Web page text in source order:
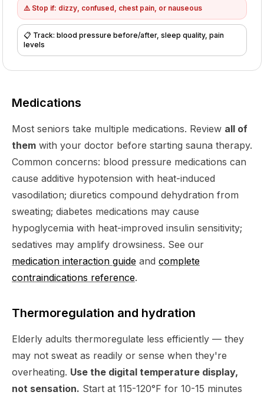
⚠️ Stop if: dizzy, confused, chest pain, or nauseous
📋 Track: blood pressure before/after, sleep quality, pain
levels
Medications
Most seniors take multiple medications. Review all of
them with your doctor before starting sauna therapy.
Common concerns: blood pressure medications can
cause additive hypotension with heat-induced
vasodilation; diuretics compound dehydration from
sweating; diabetes medications may cause
hypoglycemia with heat-improved insulin sensitivity;
sedatives may amplify drowsiness. See our
medication interaction guide and complete
contraindications reference.
Thermoregulation and hydration
Elderly adults thermoregulate less efficiently — they
may not sweat as readily or sense when they're
overheating. Use the digital temperature display,
not sensation. Start at 115-120°F for 10-15 minutes